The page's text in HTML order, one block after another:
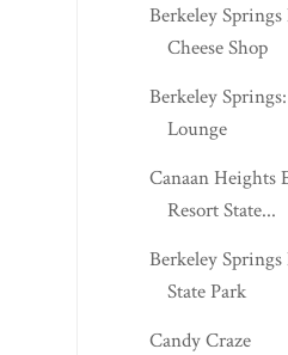
Berkeley
Cheese Shop
Berkeley
Lounge
Canaan Heights
Resort State...
Berkeley Springs
State Park
Candy Craze